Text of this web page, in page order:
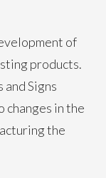
of
products.
Signs
changes in the
the